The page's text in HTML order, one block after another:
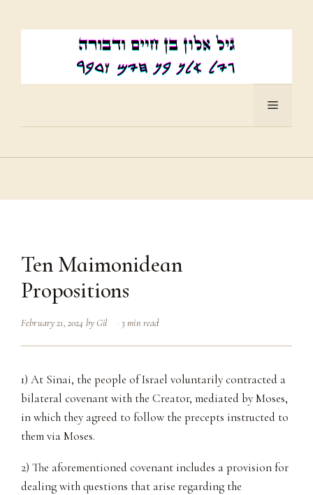
Menu
Ten Maimonidean
Propositions
February 21, 2024 by Gil 3 min read
1) At Sinai, the people of Israel voluntarily contracted a
bilateral covenant with the Creator, mediated by Moses,
in which they agreed to follow the precepts instructed to
them via Moses.
2) The aforementioned covenant includes a provision for
dealing with questions that arise regarding the